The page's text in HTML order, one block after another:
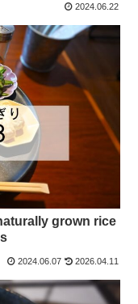
2024.06.22
grown rice
2024.06.07 2026.04.11